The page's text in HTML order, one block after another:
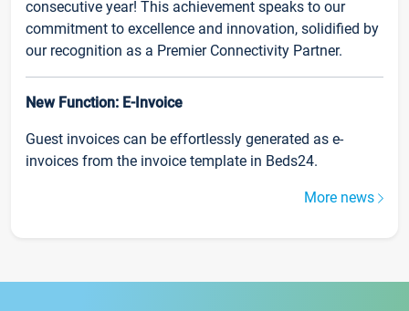
consecutive year! This achievement speaks to our
commitment to excellence and innovation, solidified by
our recognition as a Premier Connectivity Partner.
New Function: E-Invoice
Guest invoices can be effortlessly generated as e-
invoices from the invoice template in Beds24.
More news